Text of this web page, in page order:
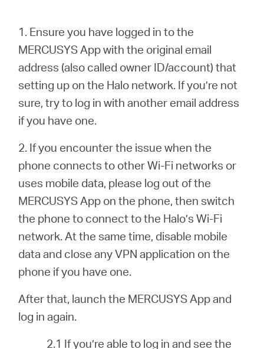
1. Ensure you have logged in to the
MERCUSYS App with the original email
address (also called owner ID/account) that
setting up on the Halo network. If you’re not
sure, try to log in with another email address
if you have one.
2. If you encounter the issue when the
phone connects to other Wi-Fi networks or
uses mobile data, please log out of the
MERCUSYS App on the phone, then switch
the phone to connect to the Halo’s Wi-Fi
network. At the same time, disable mobile
data and close any VPN application on the
phone if you have one.
After that, launch the MERCUSYS App and
log in again.
2.1 If you’re able to log in and see the